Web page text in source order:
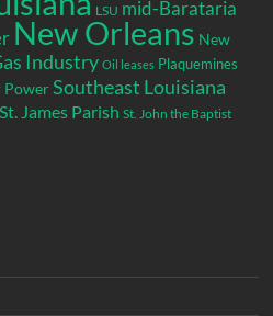
LSU mid-Barataria
New Orleans New
Industry Oil leases Plaquemines
Power Southeast Louisiana
St. James Parish St. John the Baptist